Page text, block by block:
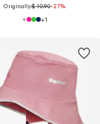
Originally:$ 10.90-27%
+1